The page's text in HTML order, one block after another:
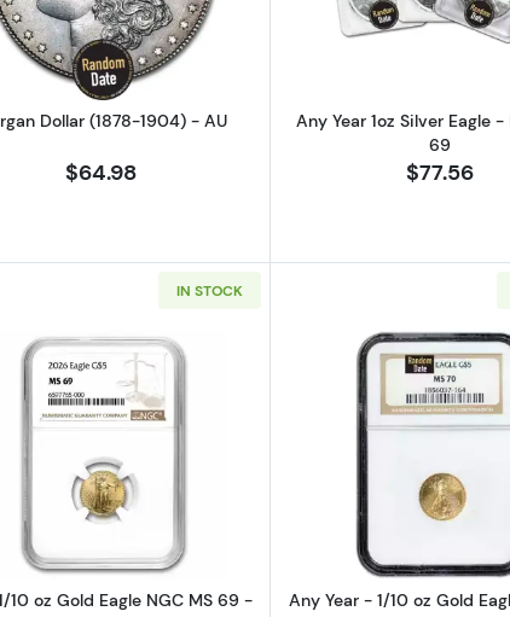
Dollar (1878-1904) - AU
$64.98
Any Year 1oz Silver Eagle -
69
$77.56
IN STOCK
Read more about2026 1/10 oz Gold Eagle NGC MS
10 oz Gold Eagle NGC MS 69 -
Read
Any Year - 1/10 oz Gold